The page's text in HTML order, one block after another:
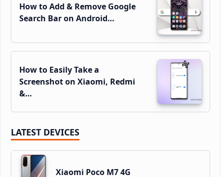
How to Add & Remove Google
Search Bar on Android…
How to Easily Take a
Screenshot on Xiaomi, Redmi
&…
LATEST DEVICES
Xiaomi Poco M7 4G